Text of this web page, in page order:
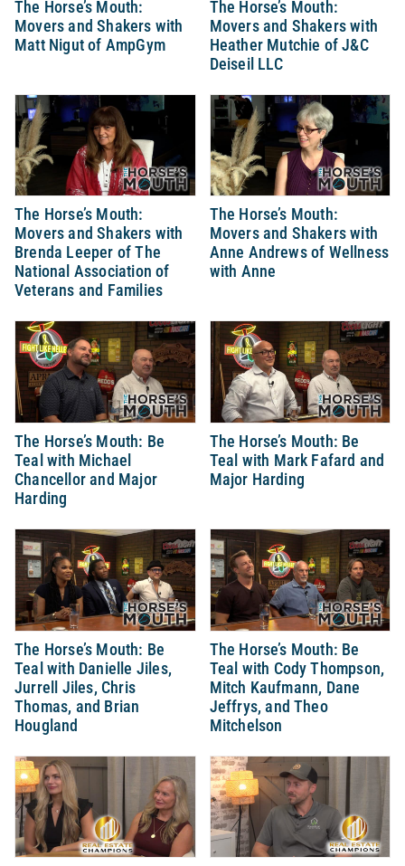
The Horse’s Mouth:
Movers and Shakers with
Matt Nigut of AmpGym
The Horse’s Mouth:
Movers and Shakers with
Heather Mutchie of J&C
Deiseil LLC
The Horse’s Mouth:
Movers and Shakers with
Brenda Leeper of The
National Association of
Veterans and Families
The Horse’s Mouth:
Movers and Shakers with
Anne Andrews of Wellness
with Anne
The Horse’s Mouth: Be
Teal with Michael
Chancellor and Major
Harding
The Horse’s Mouth: Be
Teal with Mark Fafard and
Major Harding
The Horse’s Mouth: Be
Teal with Danielle Jiles,
Jurrell Jiles, Chris
Thomas, and Brian
Hougland
The Horse’s Mouth: Be
Teal with Cody Thompson,
Mitch Kaufmann, Dane
Jeffrys, and Theo
Mitchelson